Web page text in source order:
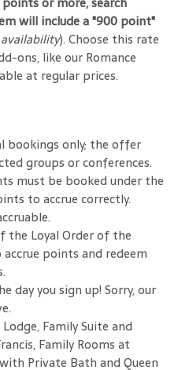
will include a "900 point"
). Choose this rate
ons, like our Romance
at regular prices.
bookings only; the offer
groups or conferences.
must be booked under the
to accrue correctly.
the Loyal Order of the
points and redeem
day you sign up! Sorry, our
Family Suite and
Family Rooms at
Private Bath and Queen